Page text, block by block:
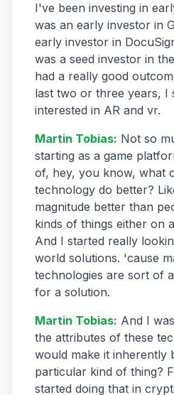
I've been investing in
was an early investor in
early investor in
was a seed investor in
had a really good
last two or three years, I
interested in AR and vr.
Martin Tobias: Not so
starting as a game
of, hey, you know, what
technology do better?
magnitude better than
kinds of things either on
And I started really
world solutions. 'cause
technologies are sort of
for a solution.
Martin Tobias: And I
the attributes of these
would make it inherently
particular kind of thing?
started doing that in